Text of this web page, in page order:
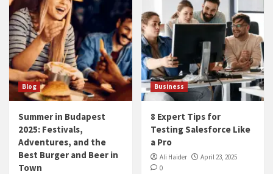
Blog
Summer in Budapest
2025: Festivals,
Adventures, and the
Best Burger and Beer in
Town
Business
8 Expert Tips for
Testing Salesforce Like
a Pro
Ali Haider
April 23, 2025
0